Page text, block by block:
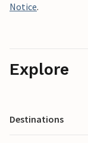
Notice.
Explore
Destinations